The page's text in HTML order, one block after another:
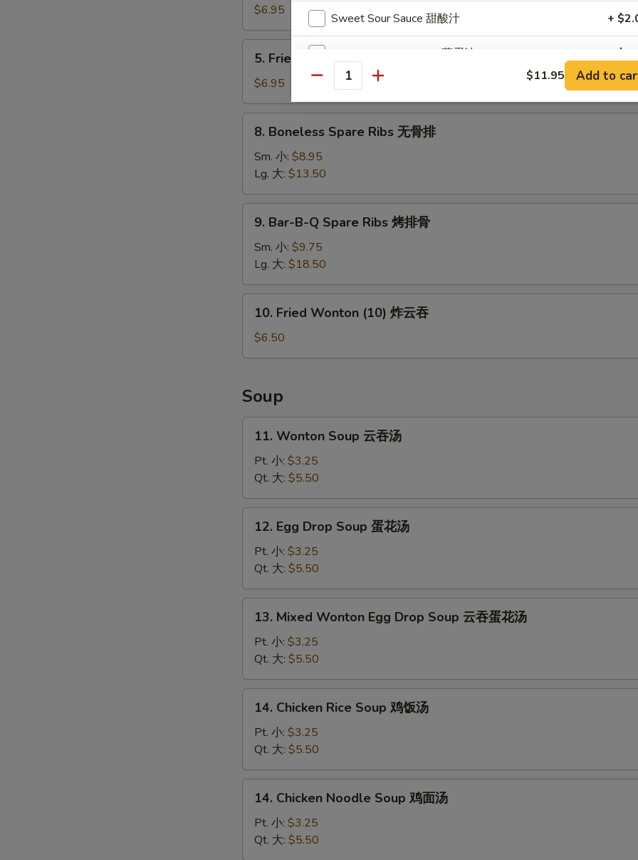
Dumpling
(8)
水
$6.95
Fried
Dumpling
(8)
锅
5. Fried Dumpling (8) 锅贴
$6.95
Boneless
Spare
Ribs
无
骨
8. Boneless Spare Ribs 无骨排
Sm. 小: $8.95
Lg. 大: $13.50
Bar-
B-
Spare
Ribs
9. Bar-B-Q Spare Ribs 烤排骨
Sm. 小: $9.75
Lg. 大: $18.50
Fried
Wonton
(10)
云
吞
10. Fried Wonton (10) 炸云吞
$6.50
Soup
Wonton
Soup
吞
汤
11. Wonton Soup 云吞汤
Pt. 小: $3.25
Qt. 大: $5.50
Egg
Drop
Soup
蛋
花
12. Egg Drop Soup 蛋花汤
Pt. 小: $3.25
Qt. 大: $5.50
Mixed
Wonton
Egg
Drop
Soup
汤
13. Mixed Wonton Egg Drop Soup 云吞蛋花汤
Pt. 小: $3.25
Qt. 大: $5.50
Chicken
Rice
Soup
鸡
饭
14. Chicken Rice Soup 鸡饭汤
Pt. 小: $3.25
Qt. 大: $5.50
Chicken
Noodle
Soup
鸡
14. Chicken Noodle Soup 鸡面汤
Pt. 小: $3.25
Qt. 大: $5.50
Sweet Sour Sauce 甜酸汁 +
Egg Foo Young Sauce 蓉蛋汁 +
Garlic Sauce 鱼香汁 +
Curry Sauce 咖喱汁
Hunan Sauce 湖南汁 +
Kung Pao Sauce 宫保汁
General Tso's Sauce 左宗汁 +
Special instructions
SECTION
Quantity $11.95 Add to